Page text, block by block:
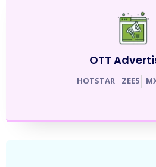
OTT
HOTSTAR ZEE5